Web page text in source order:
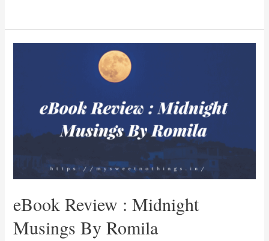
Grandmother
eBook Review : Midnight
Musings By Romila